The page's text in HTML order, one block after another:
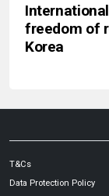
freedom of
Korea
T&Cs
Data Protection Policy